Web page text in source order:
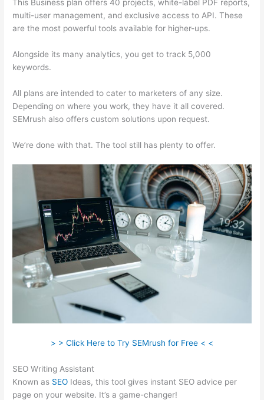
This Business plan offers 40 projects, white-label PDF reports,
multi-user management, and exclusive access to API. These
are the most powerful tools available for higher-ups.
Alongside its many analytics, you get to track 5,000
keywords.
All plans are intended to cater to marketers of any size.
Depending on where you work, they have it all covered.
SEMrush also offers custom solutions upon request.
We’re done with that. The tool still has plenty to offer.
> > Click Here to Try SEMrush for Free < <
SEO Writing Assistant
Known as SEO Ideas, this tool gives instant SEO advice per
page on your website. It’s a game-changer!